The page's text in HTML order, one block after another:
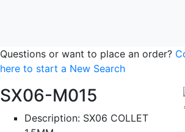
Questions or want to place an order?
here to start a New Search
SX06-M015
Description: SX06 COLLET